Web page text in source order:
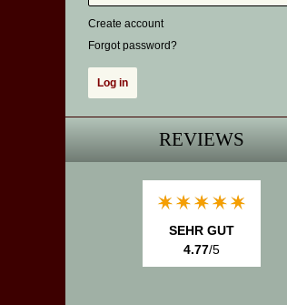
Create account
Forgot password?
REVIEWS
SEHR GUT
4.77/5